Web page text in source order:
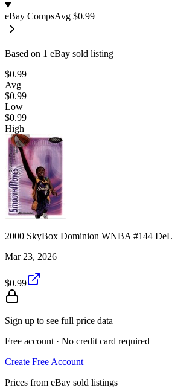
eBay CompsAvg $0.99
Based on 1 eBay sold listing
$0.99
Avg
$0.99
Low
$0.99
High
2000 SkyBox Dominion WNBA #144
Mar 23, 2026
$0.99
Sign up to see full price data
Free account · No credit card required
Create Free Account
Prices from eBay sold listings